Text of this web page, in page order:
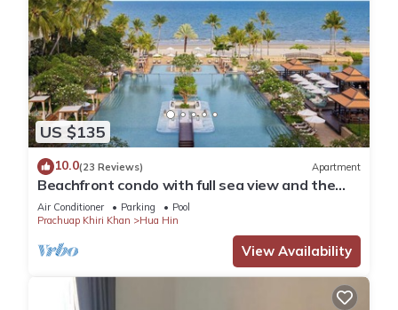
US $135
10.0(23 Reviews) Apartment
Beachfront condo with full sea view and the
facilities of a 5-star resort
Air Conditioner Parking
Pool
Prachuap Khiri Khan
Hua Hin
View Availability